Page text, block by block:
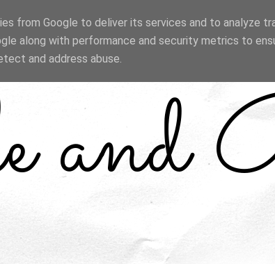
and
from Google to deliver its services and to analyze
along with performance and security metrics to
and address abuse.